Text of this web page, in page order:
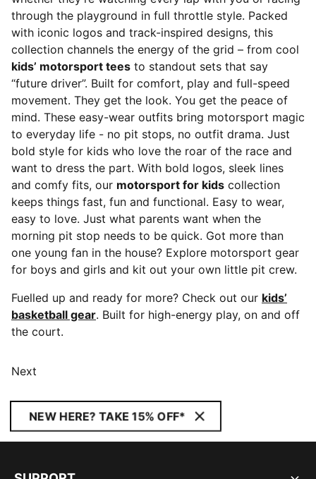
through the playground in full throttle style. Packed
with iconic logos and track-inspired designs, this
collection channels the energy of the grid – from cool
kids’ motorsport tees to standout sets that say
“future driver”. Built for comfort, play and full-speed
movement. They get the look. You get the peace of
mind. These easy-wear outfits bring motorsport magic
to everyday life - no pit stops, no outfit drama. Just
bold style for kids who love the roar of the race and
want to dress the part. With bold logos, sleek lines
and comfy fits, our motorsport for kids collection
keeps things fast, fun and functional. Easy to wear,
easy to love. Just what parents want when the
morning pit stop needs to be quick. Got more than
one young fan in the house? Explore motorsport gear
for boys and girls and kit out your own little pit crew.
Fuelled up and ready for more? Check out our kids’
basketball gear. Built for high-energy play, on and off
the court.
Next
NEW HERE? TAKE 15% OFF*